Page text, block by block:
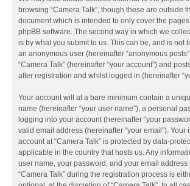
browsing “Camera Talk”, though these are outside
document which is intended to only cover the
phpBB software. The second way in which we
is by what you submit to us. This can be, and is not
an anonymous user (hereinafter “anonymous
“Camera Talk” (hereinafter “your account”) and
after registration and whilst logged in (hereinafter
Your account will at a bare minimum contain a
name (hereinafter “your user name”), a personal
logging into your account (hereinafter “your
valid email address (hereinafter “your email”). Your
account at “Camera Talk” is protected by data-
applicable in the country that hosts us. Any
user name, your password, and your email address
“Camera Talk” during the registration process is